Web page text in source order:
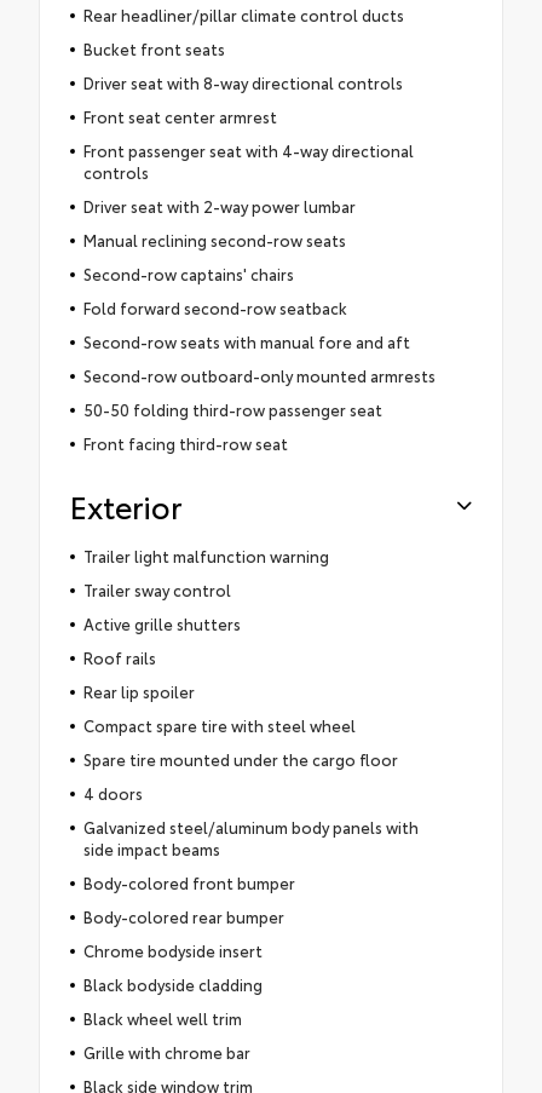
Rear headliner/pillar climate control ducts
Bucket front seats
Driver seat with 8-way directional controls
Front seat center armrest
Front passenger seat with 4-way directional
controls
Driver seat with 2-way power lumbar
Manual reclining second-row seats
Second-row captains' chairs
Fold forward second-row seatback
Second-row seats with manual fore and aft
Second-row outboard-only mounted armrests
50-50 folding third-row passenger seat
Front facing third-row seat
Exterior
Trailer light malfunction warning
Trailer sway control
Active grille shutters
Roof rails
Rear lip spoiler
Compact spare tire with steel wheel
Spare tire mounted under the cargo floor
4 doors
Galvanized steel/aluminum body panels with
side impact beams
Body-colored front bumper
Body-colored rear bumper
Chrome bodyside insert
Black bodyside cladding
Black wheel well trim
Grille with chrome bar
Black side window trim